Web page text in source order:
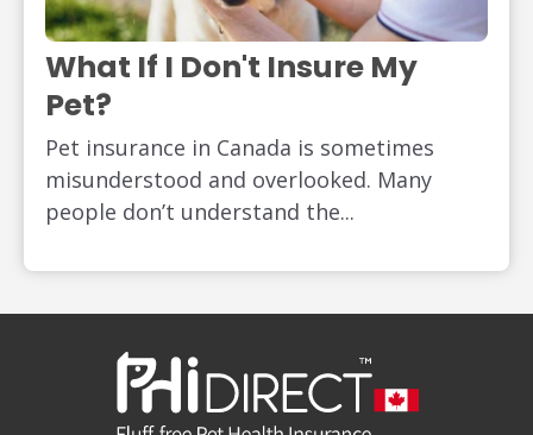
What If I Don't Insure My
Pet?
Pet insurance in Canada is sometimes
misunderstood and overlooked. Many
people don’t understand the...